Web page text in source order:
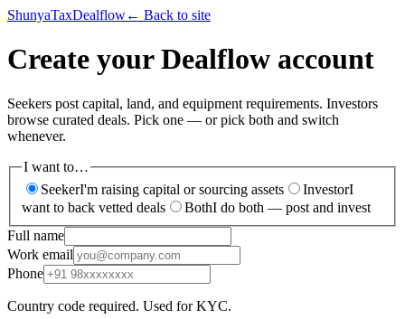
ShunyaTaxDealflow← Back to site
Create your Dealflow account
Seekers post capital, land, and equipment requirements. Investors
browse curated deals. Pick one — or pick both and switch
whenever.
I want to…
SeekerI'm raising capital or sourcing assets InvestorI
want to back vetted deals
BothI do both — post and invest
Full name
Work email
Phone
Country code required. Used for KYC.